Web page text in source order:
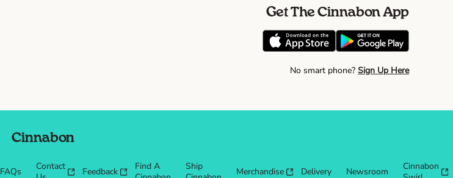
Get The Cinnabon App
No smart phone? Sign Up Here
Cinnabon
FAQs
Contact
Feedback
Find A
Ship
Merchandise Delivery Newsroom
Cinnabon